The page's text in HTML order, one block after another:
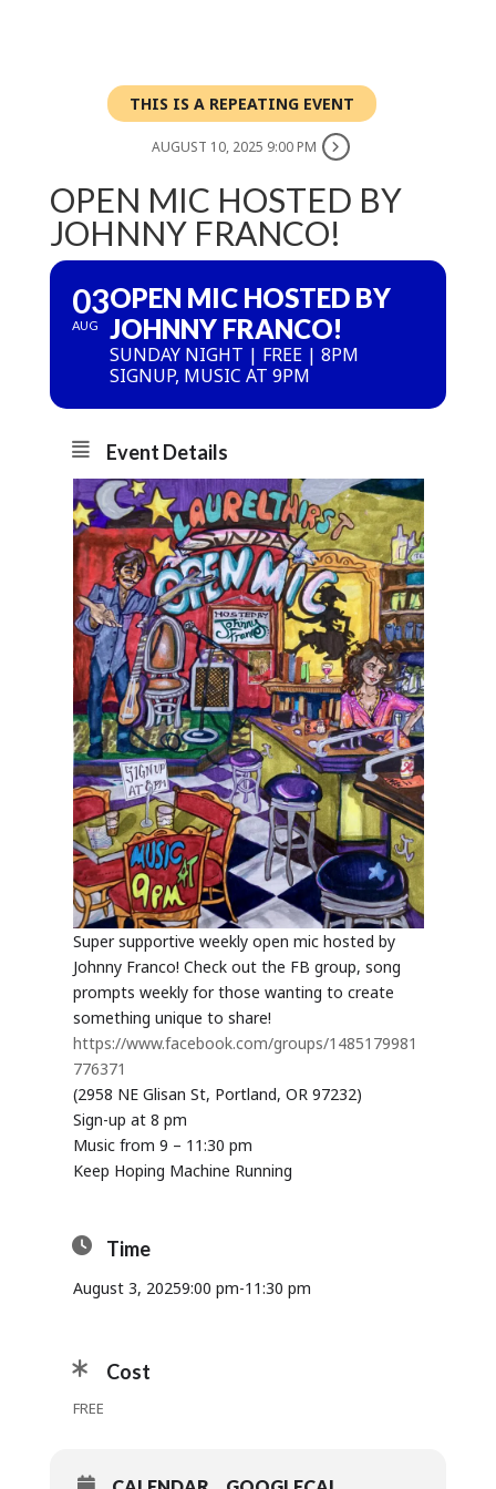
THIS IS A REPEATING EVENT
AUGUST 10, 2025 9:00 PM
OPEN MIC HOSTED BY
JOHNNY FRANCO!
03
AUG
OPEN MIC HOSTED BY
JOHNNY FRANCO!
SUNDAY NIGHT | FREE | 8PM
SIGNUP, MUSIC AT 9PM
Event Details
Super supportive weekly open mic hosted by
Johnny Franco! Check out the FB group, song
prompts weekly for those wanting to create
something unique to share!
https://www.facebook.com/groups/1485179981
776371
(2958 NE Glisan St, Portland, OR 97232)
Sign-up at 8 pm
Music from 9 – 11:30 pm
Keep Hoping Machine Running
Time
August 3, 20259:00 pm-11:30 pm
Cost
FREE